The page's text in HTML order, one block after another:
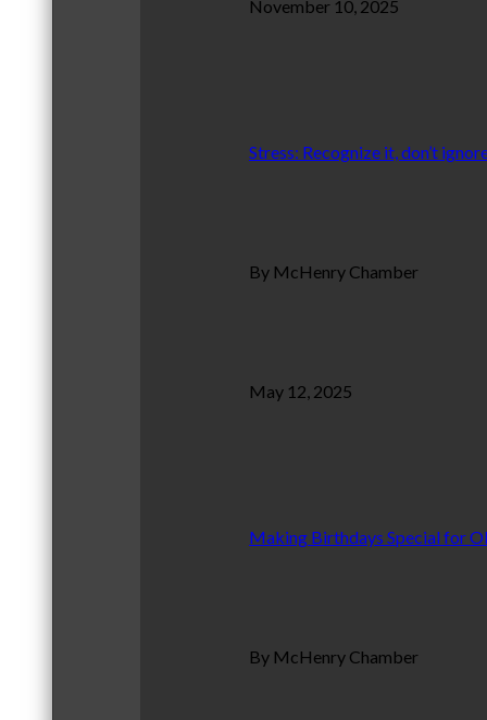
November 10, 2025
Stress: Recognize it, don’t
By McHenry Chamber
May 12, 2025
Making Birthdays Special for
By McHenry Chamber